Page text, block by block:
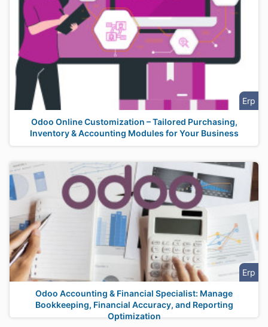
Erp
Odoo Online Customization – Tailored Purchasing,
Inventory & Accounting Modules for Your Business
Erp
Odoo Accounting & Financial Specialist: Manage
Bookkeeping, Financial Accuracy, and Reporting
Optimization